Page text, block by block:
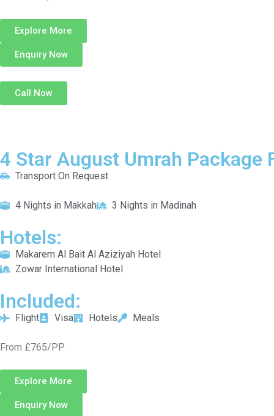
Explore More
Enquiry Now
Call Now
4 Star August Umrah Package
Transport On Request
4 Nights in Makkah 3 Nights in Madinah
Hotels:
Makarem Al Bait Al Aziziyah Hotel
Zowar International Hotel
Included:
Flight Visa Hotels Meals
From £765/PP
Explore More
Enquiry Now